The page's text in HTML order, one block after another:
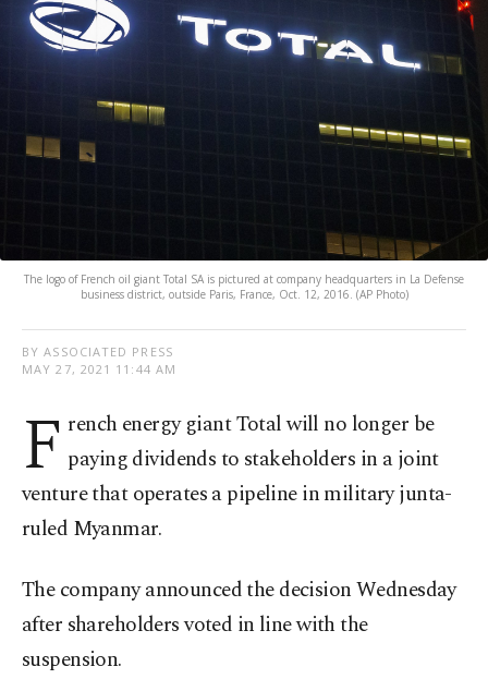
The logo of French oil giant Total SA is pictured at company headquarters in La Defense
business district, outside Paris, France, Oct. 12, 2016. (AP Photo)
BY ASSOCIATED PRESS
MAY 27, 2021 11:44 AM
F rench energy giant Total will no longer be
paying dividends to stakeholders in a joint
venture that operates a pipeline in military junta-
ruled Myanmar.
The company announced the decision Wednesday
after shareholders voted in line with the
suspension.